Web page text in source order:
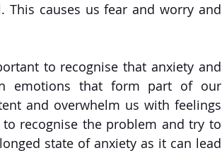
This causes us fear and worry and
to recognise that anxiety and
emotions that form part of our
and overwhelm us with feelings
recognise the problem and try to
state of anxiety as it can lead